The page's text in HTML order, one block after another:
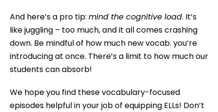
And here’s a pro tip: mind the cognitive load. It’s
like juggling – too much, and it all comes crashing
down. Be mindful of how much new vocab. you’re
introducing at once. There’s a limit to how much our
students can absorb!
We hope you find these vocabulary-focused
episodes helpful in your job of equipping ELLs! Don’t